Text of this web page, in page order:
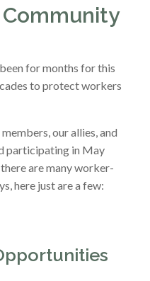
for months for this
to protect workers
our allies, and
participating in May
are many worker-
here just are a few: